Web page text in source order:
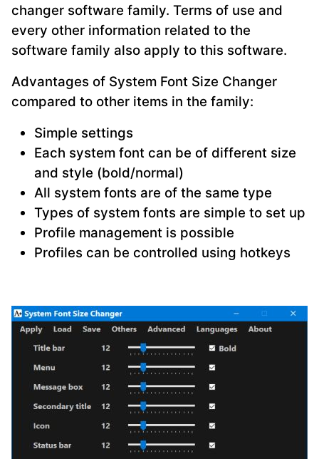
changer software family. Terms of use and
every other information related to the
software family also apply to this software.
Advantages of System Font Size Changer
compared to other items in the family:
Simple settings
Each system font can be of different size
and style (bold/normal)
All system fonts are of the same type
Types of system fonts are simple to set up
Profile management is possible
Profiles can be controlled using hotkeys